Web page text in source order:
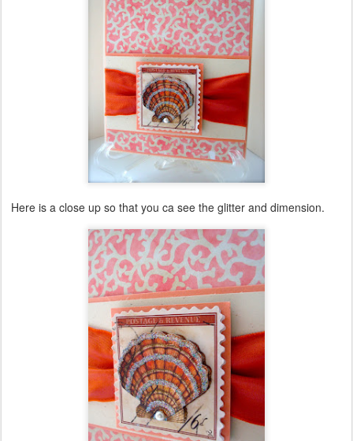
Here is a close up so that you ca see the glitter and dimension.